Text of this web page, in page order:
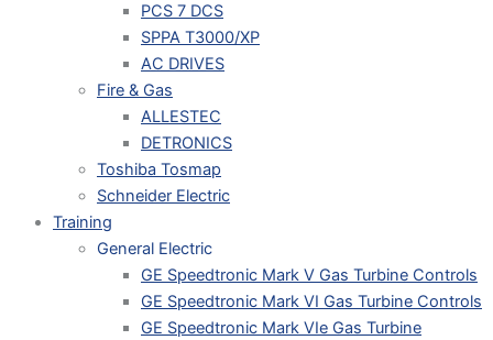
PCS 7 DCS
SPPA T3000/XP
AC DRIVES
Fire & Gas
ALLESTEC
DETRONICS
Toshiba Tosmap
Schneider Electric
Training
General Electric
GE Speedtronic Mark V Gas Turbine Controls
GE Speedtronic Mark VI Gas Turbine Controls
GE Speedtronic Mark VIe Gas Turbine